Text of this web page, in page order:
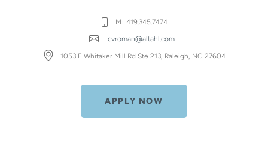
M: 419.345.7474
cvroman@altahl.com
1053 E Whitaker Mill Rd Ste 213, Raleigh, NC 27604
APPLY NOW